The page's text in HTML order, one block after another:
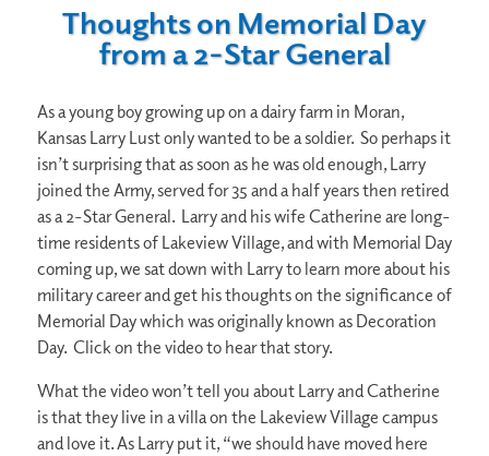
Thoughts on Memorial Day
from a 2-Star General
As a young boy growing up on a dairy farm in Moran,
Kansas Larry Lust only wanted to be a soldier. So perhaps it
isn’t surprising that as soon as he was old enough, Larry
joined the Army, served for 35 and a half years then retired
as a 2-Star General. Larry and his wife Catherine are long-
time residents of Lakeview Village, and with Memorial Day
coming up, we sat down with Larry to learn more about his
military career and get his thoughts on the significance of
Memorial Day which was originally known as Decoration
Day. Click on the video to hear that story.
What the video won’t tell you about Larry and Catherine
is that they live in a villa on the Lakeview Village campus
and love it. As Larry put it, “we should have moved here